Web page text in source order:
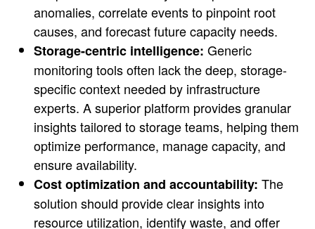
anomalies, correlate events to pinpoint root
causes, and forecast future capacity needs.
Storage-centric intelligence: Generic
monitoring tools often lack the deep, storage-
specific context needed by infrastructure
experts. A superior platform provides granular
insights tailored to storage teams, helping them
optimize performance, manage capacity, and
ensure availability.
Cost optimization and accountability: The
solution should provide clear insights into
resource utilization, identify waste, and offer